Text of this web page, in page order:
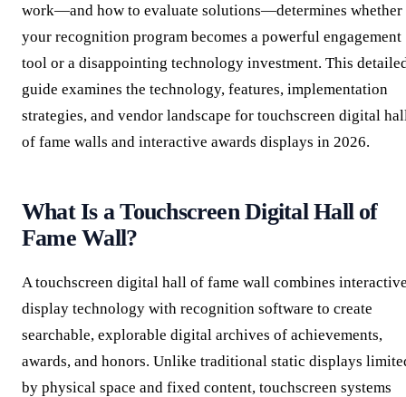
work—and how to evaluate solutions—determines whether
your recognition program becomes a powerful engagement
tool or a disappointing technology investment. This
guide examines the technology, features, implementation
strategies, and vendor landscape for touchscreen digital
of fame walls and interactive awards displays in 2026.
What Is a Touchscreen Digital Hall of
Fame Wall?
A touchscreen digital hall of fame wall combines
display technology with recognition software to create
searchable, explorable digital archives of achievements,
awards, and honors. Unlike traditional static displays
by physical space and fixed content, touchscreen systems